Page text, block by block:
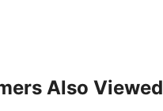
Also Viewed